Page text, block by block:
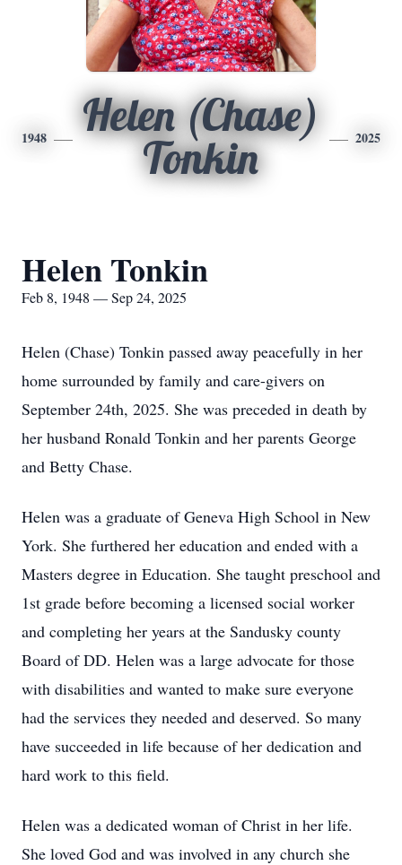
1948
Helen (Chase)
Tonkin
2025
Helen Tonkin
Feb 8, 1948 — Sep 24, 2025
Helen (Chase) Tonkin passed away peacefully in her
home surrounded by family and care-givers on
September 24th, 2025. She was preceded in death by
her husband Ronald Tonkin and her parents George
and Betty Chase.
Helen was a graduate of Geneva High School in New
York. She furthered her education and ended with a
Masters degree in Education. She taught preschool and
1st grade before becoming a licensed social worker
and completing her years at the Sandusky county
Board of DD. Helen was a large advocate for those
with disabilities and wanted to make sure everyone
had the services they needed and deserved. So many
have succeeded in life because of her dedication and
hard work to this field.
Helen was a dedicated woman of Christ in her life.
She loved God and was involved in any church she